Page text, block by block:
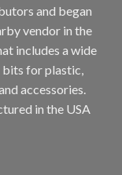
and began
vendor in the
includes a wide
for plastic,
accessories.
in the USA